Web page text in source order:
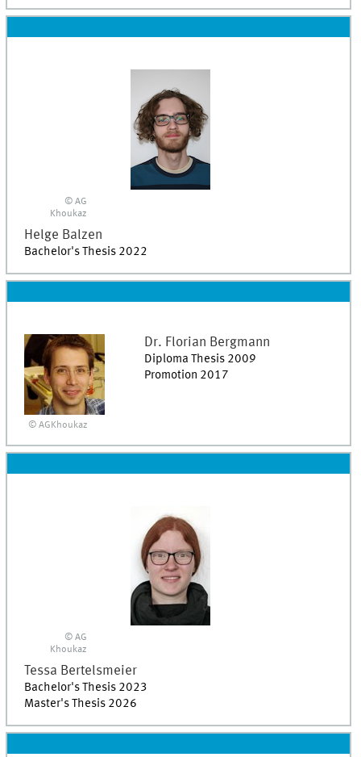
© AG
Khoukaz
Helge Balzen
Bachelor's Thesis 2022
© AGKhoukaz
Dr. Florian Bergmann
Diploma Thesis 2009
Promotion 2017
© AG
Khoukaz
Tessa Bertelsmeier
Bachelor's Thesis 2023
Master's Thesis 2026